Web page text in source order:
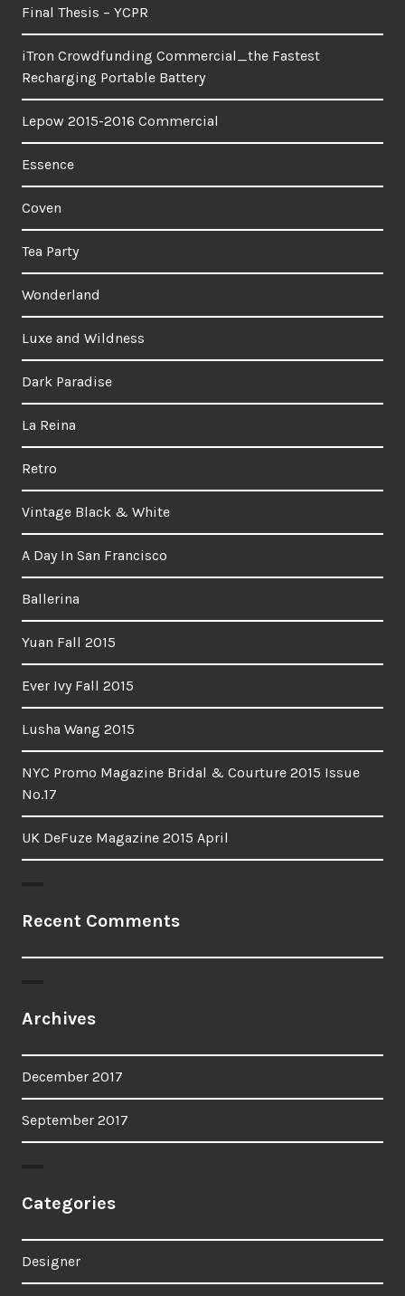
Final Thesis – YCPR
iTron Crowdfunding Commercial_the Fastest
Recharging Portable Battery
Lepow 2015-2016 Commercial
Essence
Coven
Tea Party
Wonderland
Luxe and Wildness
Dark Paradise
La Reina
Retro
Vintage Black & White
A Day In San Francisco
Ballerina
Yuan Fall 2015
Ever Ivy Fall 2015
Lusha Wang 2015
NYC Promo Magazine Bridal & Courture 2015 Issue
No.17
UK DeFuze Magazine 2015 April
Recent Comments
Archives
December 2017
September 2017
Categories
Designer